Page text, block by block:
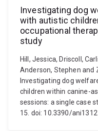
Investigating dog
with autistic
occupational
study
Hill, Jessica, Driscoll,
Anderson, Stephen and
Investigating dog
children within canine-
sessions: a single case
15. doi: 10.3390/